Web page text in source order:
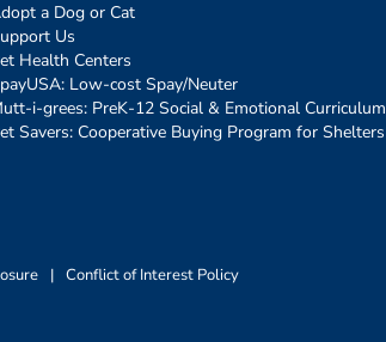
a Dog or Cat
Us
Health Centers
Low-cost Spay/Neuter
i-grees: PreK-12 Social & Emotional Curriculum
Savers: Cooperative Buying Program for Shelters
| Conflict of Interest Policy